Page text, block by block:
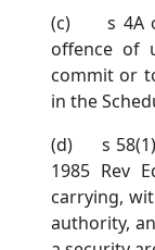
(c) s 4A
offence of
commit or
in the
(d) s 58(1)
1985 Rev
carrying,
authority,